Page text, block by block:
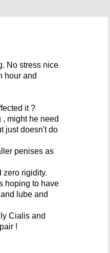
No stress nice
hour and
it ?
might he need
just doesn't do
penises as
zero rigidity.
hoping to have
lube and
Cialis and
!